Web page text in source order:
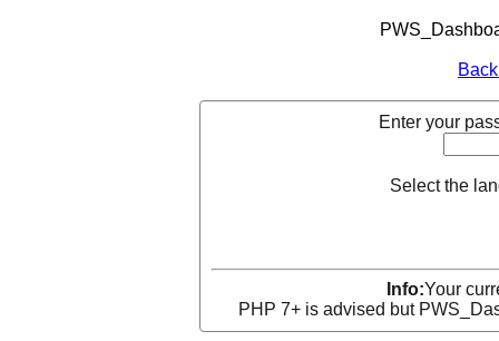
Enter your
Select the
Info:Your
PHP 7+ is advised but